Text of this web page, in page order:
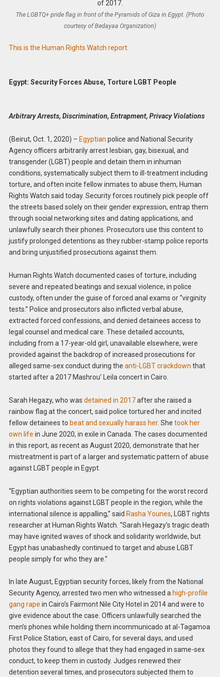
The LGBTQ+ pride flag in front of the Pyramids of Giza in Egypt. (Photo
courtesy of Bedayaa Organization)
This is the Human Rights Watch report:
Egypt: Security Forces Abuse, Torture LGBT People
Arbitrary Arrests, Discrimination, Entrapment, Privacy Violations
(Beirut, Oct. 1, 2020) – Egyptian police and National Security
Agency officers arbitrarily arrest lesbian, gay, bisexual, and
transgender (LGBT) people and detain them in inhuman
conditions, systematically subject them to ill-treatment including
torture, and often incite fellow inmates to abuse them, Human
Rights Watch said today. Security forces routinely pick people off
the streets based solely on their gender expression, entrap them
through social networking sites and dating applications, and
unlawfully search their phones. Prosecutors use this content to
justify prolonged detentions as they rubber-stamp police reports
and bring unjustified prosecutions against them.
Human Rights Watch documented cases of torture, including
severe and repeated beatings and sexual violence, in police
custody, often under the guise of forced anal exams or “virginity
tests.” Police and prosecutors also inflicted verbal abuse,
extracted forced confessions, and denied detainees access to
legal counsel and medical care. These detailed accounts,
including from a 17-year-old girl, unavailable elsewhere, were
provided against the backdrop of increased prosecutions for
alleged same-sex conduct during the anti-LGBT crackdown that
started after a 2017 Mashrou’ Leila concert in Cairo.
Sarah Hegazy, who was detained in 2017after she raised a
rainbow flag at the concert, said police tortured her and incited
fellow detainees to beat and sexually harass her. She took her
own life in June 2020, in exile in Canada. The cases documented
in this report, as recent as August 2020, demonstrate that her
mistreatment is part of a larger and systematic pattern of abuse
against LGBT people in Egypt.
“Egyptian authorities seem to be competing for the worst record
on rights violations against LGBT people in the region, while the
international silence is appalling,” said Rasha Younes, LGBT rights
researcher at Human Rights Watch. “Sarah Hegazy’s tragic death
may have ignited waves of shock and solidarity worldwide, but
Egypt has unabashedly continued to target and abuse LGBT
people simply for who they are.”
In late August, Egyptian security forces, likely from the National
Security Agency, arrested two men who witnessed a high-profile
gang rape in Cairo’s Fairmont Nile City Hotel in 2014 and were to
give evidence about the case. Officers unlawfully searched the
men’s phones while holding them incommunicado at al-Tagamoa
First Police Station, east of Cairo, for several days, and used
photos they found to allege that they had engaged in same-sex
conduct, to keep them in custody. Judges renewed their
detention several times, and prosecutors subjected them to